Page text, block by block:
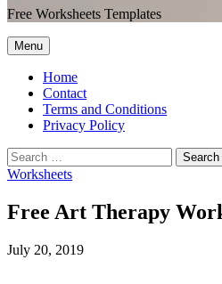
Free Worksheets Templates
Menu
Home
Contact
Terms and Conditions
Privacy Policy
Worksheets
Free Art Therapy
July 20, 2019